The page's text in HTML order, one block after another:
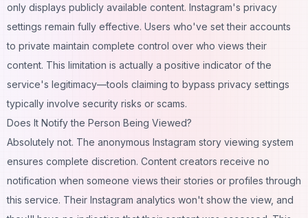
only displays publicly available content. Instagram's privacy
settings remain fully effective. Users who've set their accounts
to private maintain complete control over who views their
content. This limitation is actually a positive indicator of the
service's legitimacy—tools claiming to bypass privacy settings
typically involve security risks or scams.
Does It Notify the Person Being Viewed?
Absolutely not. The anonymous Instagram story viewing system
ensures complete discretion. Content creators receive no
notification when someone views their stories or profiles through
this service. Their Instagram analytics won't show the view, and